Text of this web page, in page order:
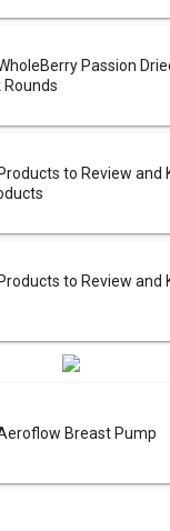
WholeBerry Passion
Rounds
Products to Review and
Products to Review
Aeroflow Breast Pump